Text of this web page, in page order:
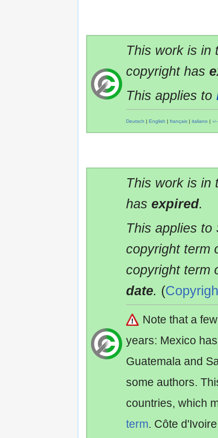
This work is in
copyright has
This applies to
Deutsch | English | français | italiano | +/−
This work is in
has expired.
This applies to
copyright term
copyright term
date. (
Note that a
years: Mexico
Guatemala and
some authors.
countries, which
term. Côte